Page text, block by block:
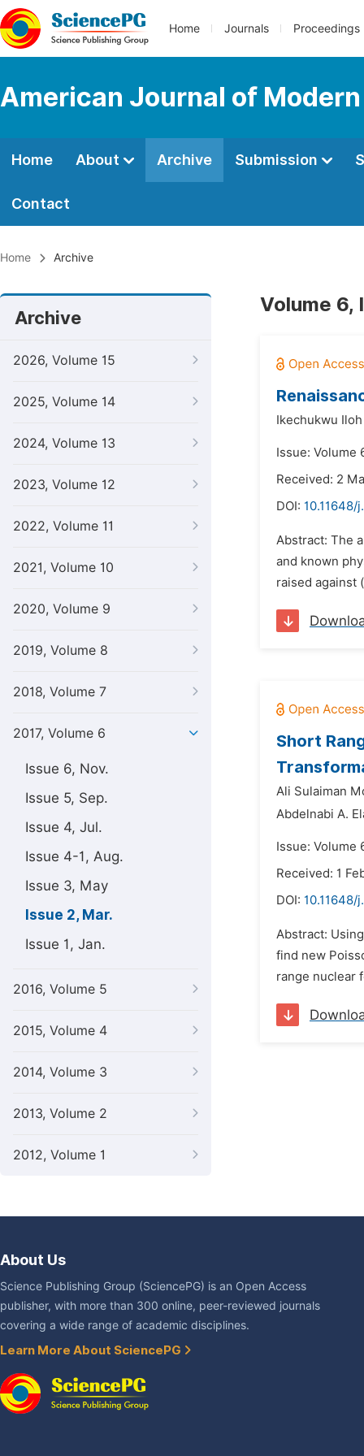
Home Journals Proceedings
American Journal of
Home About Archive Submission
Contact
Home Archive
Archive
2026, Volume 15
2025, Volume 14
2024, Volume 13
2023, Volume 12
2022, Volume 11
2021, Volume 10
2020, Volume 9
2019, Volume 8
2018, Volume 7
2017, Volume 6
Issue 6, Nov.
Issue 5, Sep.
Issue 4, Jul.
Issue 4-1, Aug.
Issue 3, May
Issue 2, Mar.
Issue 1, Jan.
2016, Volume 5
2015, Volume 4
2014, Volume 3
2013, Volume 2
2012, Volume 1
Volume 6,
Ikechukwu
Issue: Volume
Received: 2
DOI: 10.11648/
Abstract: The
and known
raised against
Short
Ali Sulaiman
Abdelnabi A.
Issue: Volume
Received: 1
DOI: 10.11648/
Abstract:
find new
range nuclear
About Us
Science Publishing Group (SciencePG) is an Open Access
publisher, with more than 300 online, peer-reviewed journals
covering a wide range of academic disciplines.
Learn More About SciencePG